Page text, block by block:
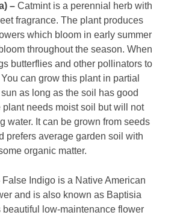
– Catmint is a perennial herb with
fragrance. The plant produces
which bloom in early summer
throughout the season. When
butterflies and other pollinators to
can grow this plant in partial
as long as the soil has good
plant needs moist soil but will not
water. It can be grown from seeds
prefers average garden soil with
organic matter.
False Indigo is a Native American
and is also known as Baptisia
beautiful low-maintenance flower